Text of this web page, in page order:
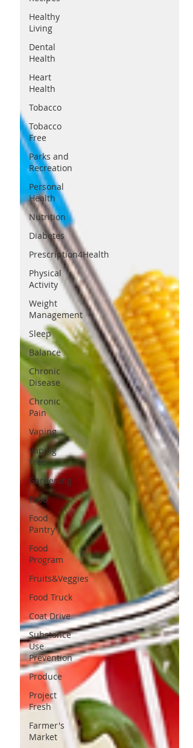
Healthy
Living
Dental
Health
Heart
Health
Tobacco
Tobacco
Free
Parks and
Recreation
Personal
Health
Nutrition
Diabetes
Prescription4Health
Physical
Activity
Weight
Management
Sleep
Balance
Chronic
Disease
Chronic
Pain
Vaping
Vaping
Free
Gardening
Food
Food
Pantry
Food
Program
Fruits&Veggies
Food Truck
Coat Drive
Substance
Use
Prevention
Produce
Project
Fresh
Farmer's
Market